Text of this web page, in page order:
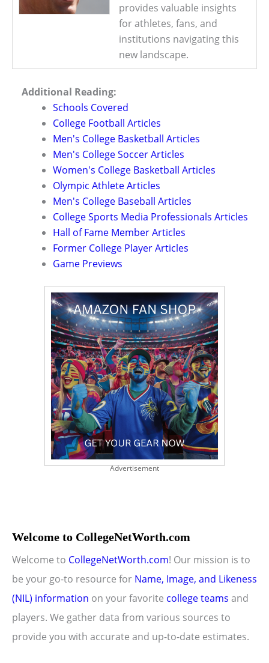
provides valuable insights
for athletes, fans, and
institutions navigating this
new landscape.
Additional Reading:
Schools Covered
College Football Articles
Men's College Basketball Articles
Men's College Soccer Articles
Women's College Basketball Articles
Olympic Athlete Articles
Men's College Baseball Articles
College Sports Media Professionals Articles
Hall of Fame Member Articles
Former College Player Articles
Game Previews
Advertisement
Welcome to CollegeNetWorth.com
Welcome to CollegeNetWorth.com! Our mission is to
be your go-to resource for Name, Image, and Likeness
(NIL) information on your favorite college teams and
players. We gather data from various sources to
provide you with accurate and up-to-date estimates.